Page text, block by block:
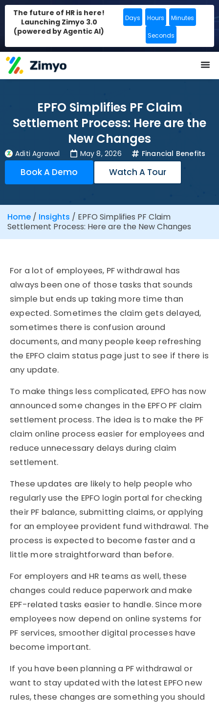
The future of HR is here!
Launching Zimyo 3.0
(powered by Agentic AI)
Days Hours Minutes
Seconds
EPFO Simplifies PF Claim
Settlement Process: Here are the
New Changes
Aditi Agrawal May 8, 2026 Financial Benefits
Book A Demo Watch A Tour
Home / Insights / EPFO Simplifies PF Claim
Settlement Process: Here are the New Changes
For a lot of employees, PF withdrawal has
always been one of those tasks that sounds
simple but ends up taking more time than
expected. Sometimes the claim gets delayed,
sometimes there is confusion around
documents, and many people keep refreshing
the EPFO claim status page just to see if there is
any update.
To make things less complicated, EPFO has now
announced some changes in the EPFO PF claim
settlement process. The idea is to make the PF
claim online process easier for employees and
reduce unnecessary delays during claim
settlement.
These updates are likely to help people who
regularly use the EPFO login portal for checking
their PF balance, submitting claims, or applying
for an employee provident fund withdrawal. The
process is expected to become faster and a
little more straightforward than before.
For employers and HR teams as well, these
changes could reduce paperwork and make
EPF-related tasks easier to handle. Since more
employees now depend on online systems for
PF services, smoother digital processes have
become important.
If you have been planning a PF withdrawal or
want to stay updated with the latest EPFO new
rules, these changes are something you should